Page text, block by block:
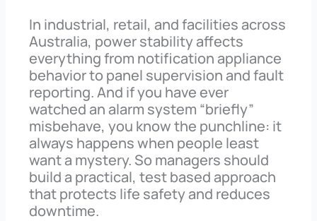
In industrial, retail, and facilities across
Australia, power stability affects
everything from notification appliance
behavior to panel supervision and fault
reporting. And if you have ever
watched an alarm system “briefly”
misbehave, you know the punchline: it
always happens when people least
want a mystery. So managers should
build a practical, test based approach
that protects life safety and reduces
downtime.